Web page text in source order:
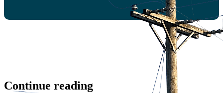
Continue reading